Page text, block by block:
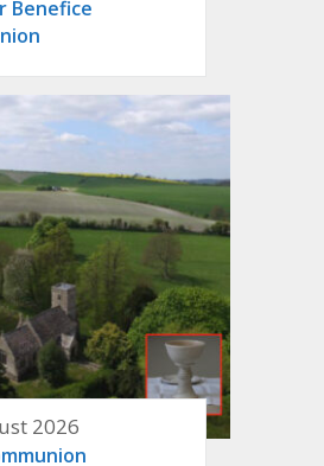
Benefice
2026